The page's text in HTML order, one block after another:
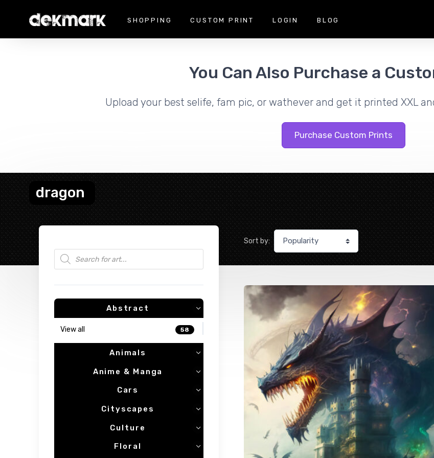
SHOPPING CUSTOM PRINT LOGIN BLOG
You Can Also Purchase a
Upload your best selife, fam pic, or wathever and get it printed XXL
Purchase Custom Prints
dragon
Sort by:
Products search
Abstract
View all 58
Animals
Anime & Manga
Cars
Cityscapes
Culture
Floral